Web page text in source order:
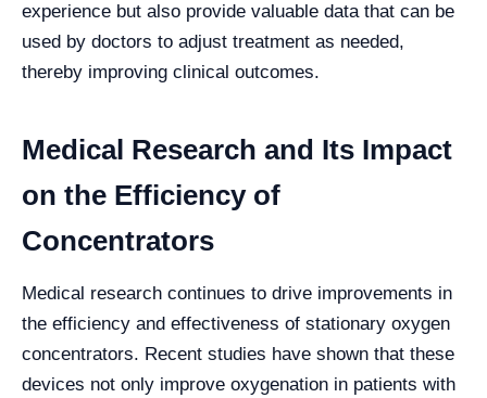
experience but also provide valuable data that can be
used by doctors to adjust treatment as needed,
thereby improving clinical outcomes.
Medical Research and Its Impact
on the Efficiency of
Concentrators
Medical research continues to drive improvements in
the efficiency and effectiveness of stationary oxygen
concentrators. Recent studies have shown that these
devices not only improve oxygenation in patients with